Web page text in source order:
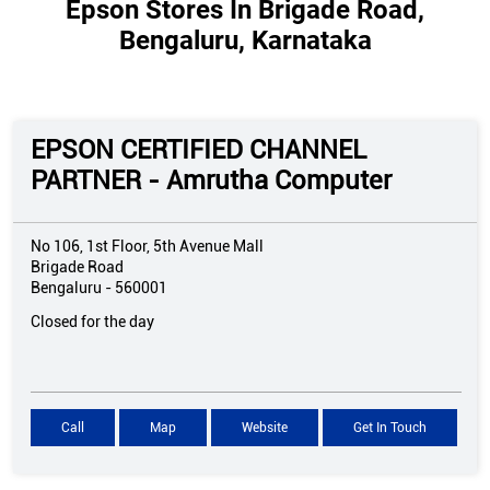
Epson Stores In Brigade Road,
Bengaluru, Karnataka
EPSON CERTIFIED CHANNEL
PARTNER - Amrutha Computer
No 106, 1st Floor, 5th Avenue Mall
Brigade Road
Bengaluru - 560001
Closed for the day
Call Map Website Get In Touch